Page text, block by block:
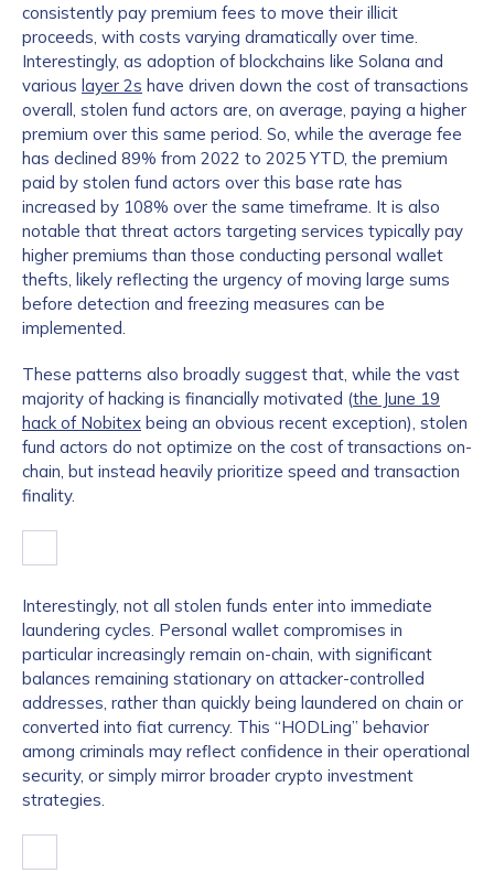
consistently pay premium fees to move their illicit
proceeds, with costs varying dramatically over time.
Interestingly, as adoption of blockchains like Solana and
various layer 2s have driven down the cost of transactions
overall, stolen fund actors are, on average, paying a higher
premium over this same period. So, while the average fee
has declined 89% from 2022 to 2025 YTD, the premium
paid by stolen fund actors over this base rate has
increased by 108% over the same timeframe. It is also
notable that threat actors targeting services typically pay
higher premiums than those conducting personal wallet
thefts, likely reflecting the urgency of moving large sums
before detection and freezing measures can be
implemented.
These patterns also broadly suggest that, while the vast
majority of hacking is financially motivated (the June 19
hack of Nobitex being an obvious recent exception), stolen
fund actors do not optimize on the cost of transactions on-
chain, but instead heavily prioritize speed and transaction
finality.
Interestingly, not all stolen funds enter into immediate
laundering cycles. Personal wallet compromises in
particular increasingly remain on-chain, with significant
balances remaining stationary on attacker-controlled
addresses, rather than quickly being laundered on chain or
converted into fiat currency. This “HODLing” behavior
among criminals may reflect confidence in their operational
security, or simply mirror broader crypto investment
strategies.